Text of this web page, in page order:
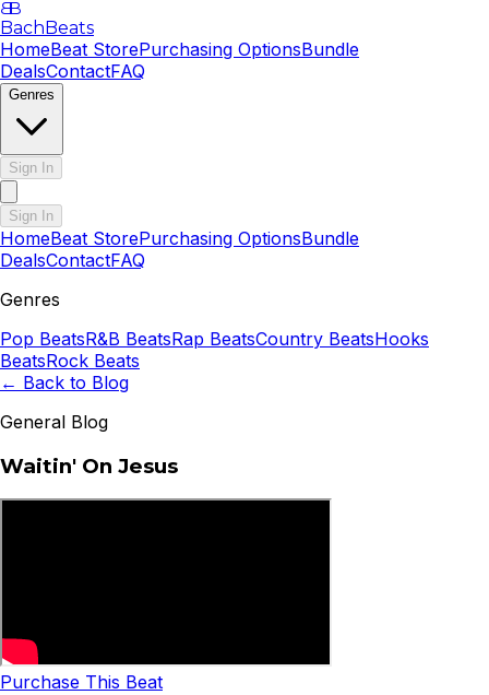
BB
BachBeats
HomeBeat StorePurchasing OptionsBundle
DealsContactFAQ
Genres
Sign In
Sign In
HomeBeat StorePurchasing OptionsBundle
DealsContactFAQ
Genres
Pop BeatsR&B BeatsRap BeatsCountry BeatsHooks
BeatsRock Beats
← Back to Blog
General Blog
Waitin' On Jesus
Purchase This Beat